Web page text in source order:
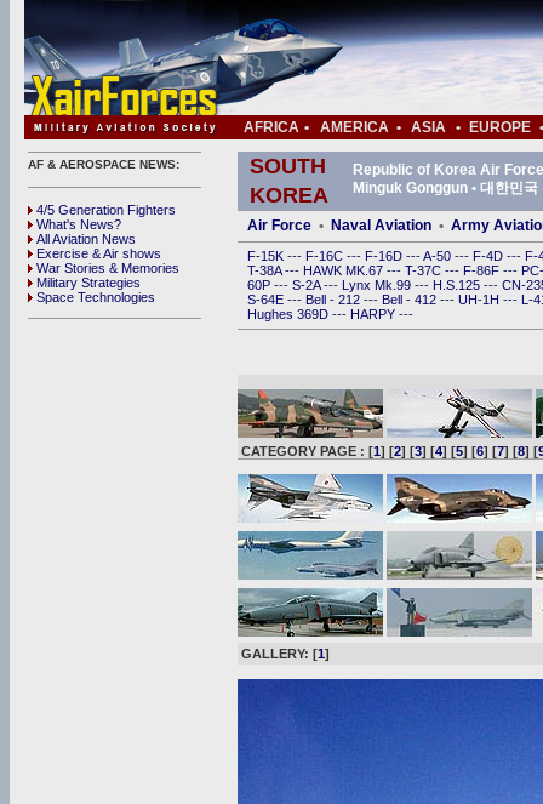
AFRICA • AMERICA • ASIA • EUROPE •
AF & AEROSPACE NEWS:
4/5 Generation Fighters
What's News?
All Aviation News
Exercise & Air shows
War Stories & Memories
Military Strategies
Space Technologies
SOUTH
KOREA
Republic of Korea Air
Minguk Gonggun • 대한민국
Air Force • Naval Aviation • Army
F-15K --- F-16C --- F-16D ---A-50 --- F-4D --- F-
T-38A--- HAWK MK.67 --- T-37C --- F-86F ---
60P --- S-2A--- Lynx Mk.99 --- H.S.125 --- CN-
S-64E --- Bell - 212 --- Bell - 412 --- UH-1H --- L-
Hughes 369D --- HARPY ---
CATEGORY PAGE : [1] [2] [3] [4] [5] [6] [7] [8] [
GALLERY: [1]